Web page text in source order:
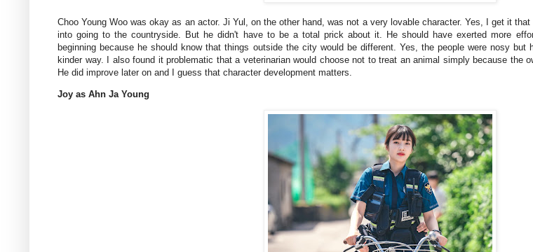
Choo Young Woo was okay as an actor. Ji Yul, on the other hand, was not a very lovable character. Yes, I get it
into going to the countryside. But he didn't have to be a total prick about it. He should have exerted more
beginning because he should know that things outside the city would be different. Yes, the people were nosy
kinder way. I also found it problematic that a veterinarian would choose not to treat an animal simply because the
He did improve later on and I guess that character development matters.
Joy as Ahn Ja Young